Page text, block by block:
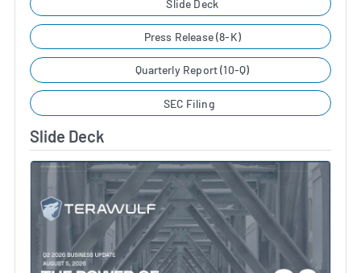
Slide Deck
Press Release (8-K)
Quarterly Report (10-Q)
SEC Filing
Slide Deck